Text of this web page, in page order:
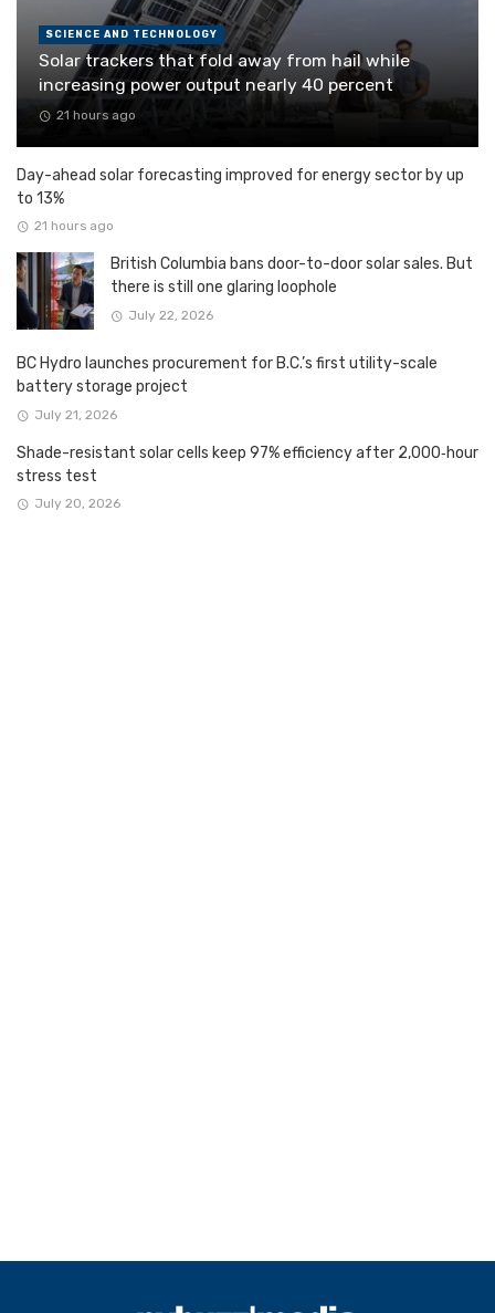
SCIENCE AND TECHNOLOGY
Solar trackers that fold away from hail while
increasing power output nearly 40 percent
21 hours ago
Day-ahead solar forecasting improved for energy sector by up
to 13%
21 hours ago
British Columbia bans door-to-door solar sales. But
there is still one glaring loophole
July 22, 2026
BC Hydro launches procurement for B.C.’s first utility-scale
battery storage project
July 21, 2026
Shade-resistant solar cells keep 97% efficiency after 2,000‑hour
stress test
July 20, 2026